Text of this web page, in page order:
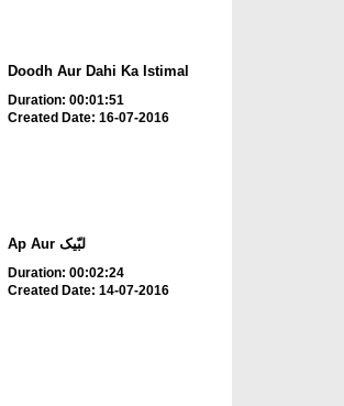
Doodh Aur Dahi Ka Istimal
Duration: 00:01:51
Created Date: 16-07-2016
Ap Aur لبّیک
Duration: 00:02:24
Created Date: 14-07-2016